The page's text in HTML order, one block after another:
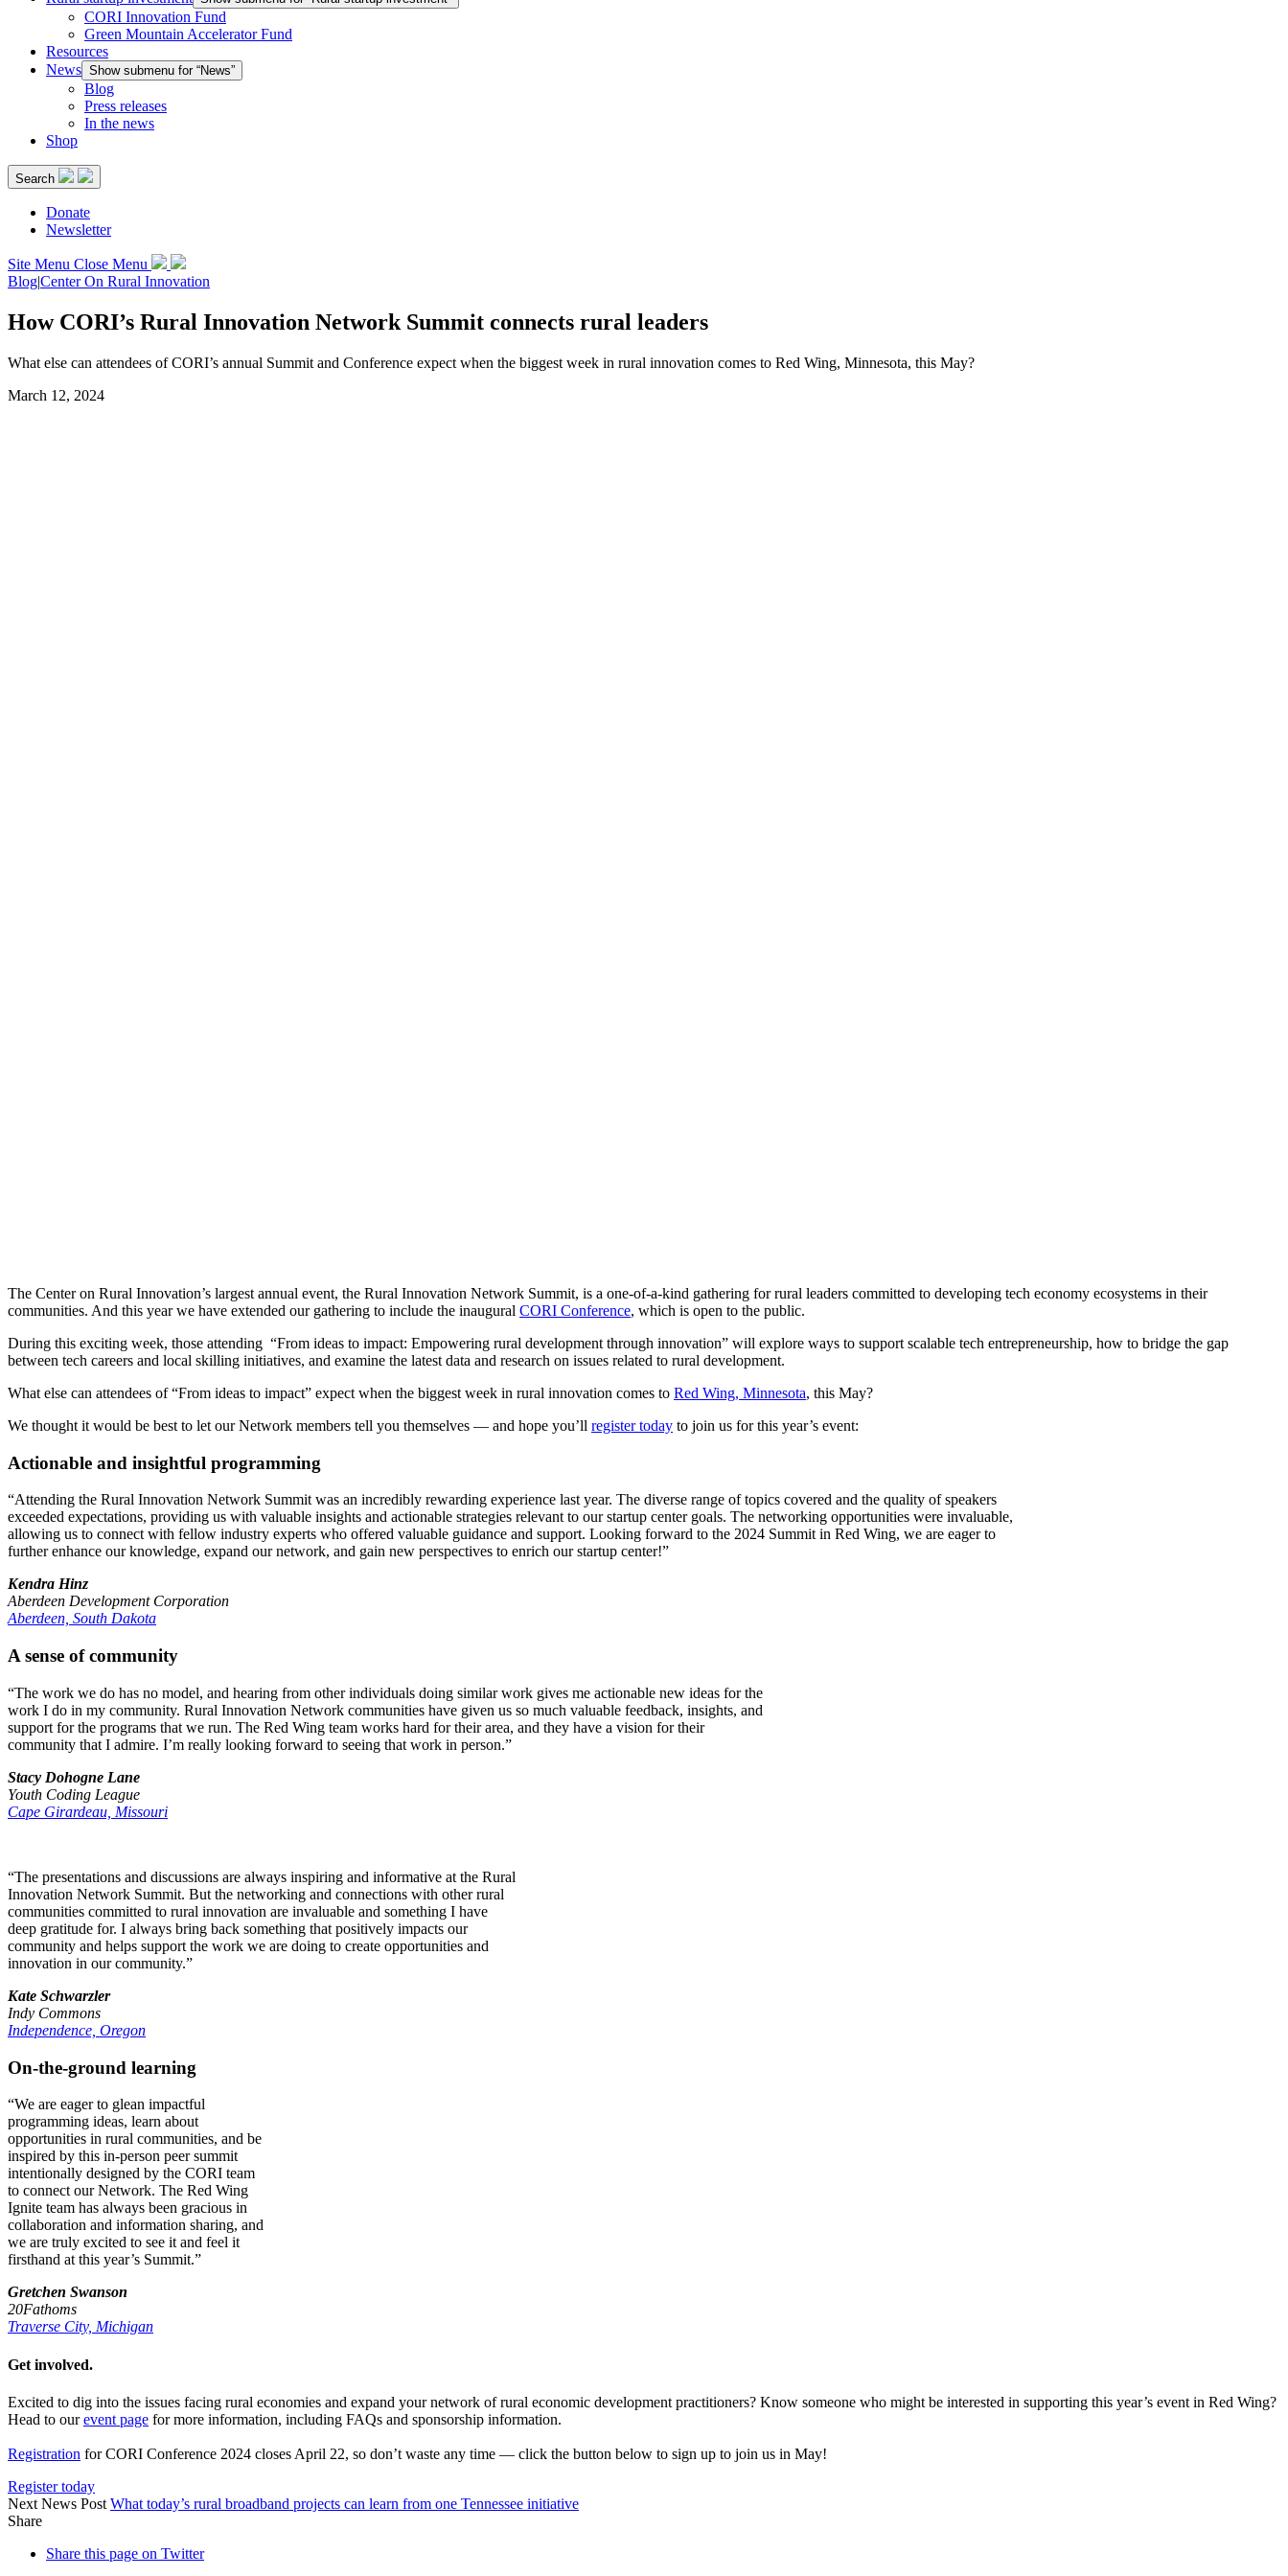
CORI Innovation Fund
Green Mountain Accelerator Fund
Resources
News Show submenu for “News”
Blog
Press releases
In the news
Shop
Search
Donate
Newsletter
Site Menu Close Menu
Blog|Center On Rural Innovation
How CORI’s Rural Innovation Network Summit connects rural leaders
What else can attendees of CORI’s annual Summit and Conference expect when the biggest week in rural innovation comes to Red Wing, Minnesota, this May?
March 12, 2024
The Center on Rural Innovation’s largest annual event, the Rural Innovation Network Summit, is a one-of-a-kind gathering for rural leaders committed to developing tech economy ecosystems in their
communities. And this year we have extended our gathering to include the inaugural CORI Conference, which is open to the public.
During this exciting week, those attending “From ideas to impact: Empowering rural development through innovation” will explore ways to support scalable tech entrepreneurship, how to bridge the gap
between tech careers and local skilling initiatives, and examine the latest data and research on issues related to rural development.
What else can attendees of “From ideas to impact” expect when the biggest week in rural innovation comes to Red Wing, Minnesota, this May?
We thought it would be best to let our Network members tell you themselves — and hope you’ll register today to join us for this year’s event:
Actionable and insightful programming
“Attending the Rural Innovation Network Summit was an incredibly rewarding experience last year. The diverse range of topics covered and the quality of speakers
exceeded expectations, providing us with valuable insights and actionable strategies relevant to our startup center goals. The networking opportunities were invaluable,
allowing us to connect with fellow industry experts who offered valuable guidance and support. Looking forward to the 2024 Summit in Red Wing, we are eager to
further enhance our knowledge, expand our network, and gain new perspectives to enrich our startup center!”
Kendra Hinz
Aberdeen Development Corporation
Aberdeen, South Dakota
A sense of community
“The work we do has no model, and hearing from other individuals doing similar work gives me actionable new ideas for the
work I do in my community. Rural Innovation Network communities have given us so much valuable feedback, insights, and
support for the programs that we run. The Red Wing team works hard for their area, and they have a vision for their
community that I admire. I’m really looking forward to seeing that work in person.”
Stacy Dohogne Lane
Youth Coding League
Cape Girardeau, Missouri
“The presentations and discussions are always inspiring and informative at the Rural
Innovation Network Summit. But the networking and connections with other rural
communities committed to rural innovation are invaluable and something I have
deep gratitude for. I always bring back something that positively impacts our
community and helps support the work we are doing to create opportunities and
innovation in our community.”
Kate Schwarzler
Indy Commons
Independence, Oregon
On-the-ground learning
“We are eager to glean impactful
programming ideas, learn about
opportunities in rural communities, and be
inspired by this in-person peer summit
intentionally designed by the CORI team
to connect our Network. The Red Wing
Ignite team has always been gracious in
collaboration and information sharing, and
we are truly excited to see it and feel it
firsthand at this year’s Summit.”
Gretchen Swanson
20Fathoms
Traverse City, Michigan
Get involved.
Excited to dig into the issues facing rural economies and expand your network of rural economic development practitioners? Know someone who might be interested in supporting this year’s event in Red Wing?
Head to ourevent page for more information, including FAQs and sponsorship information.
Registration for CORI Conference 2024 closes April 22, so don’t waste any time — click the button below to sign up to join us in May!
Register today
Next News Post What today’s rural broadband projects can learn from one Tennessee initiative
Share
Share this page on Twitter